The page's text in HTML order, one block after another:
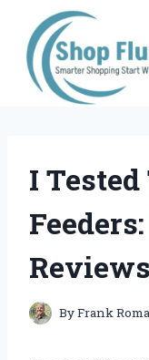
content
I
ByFrank